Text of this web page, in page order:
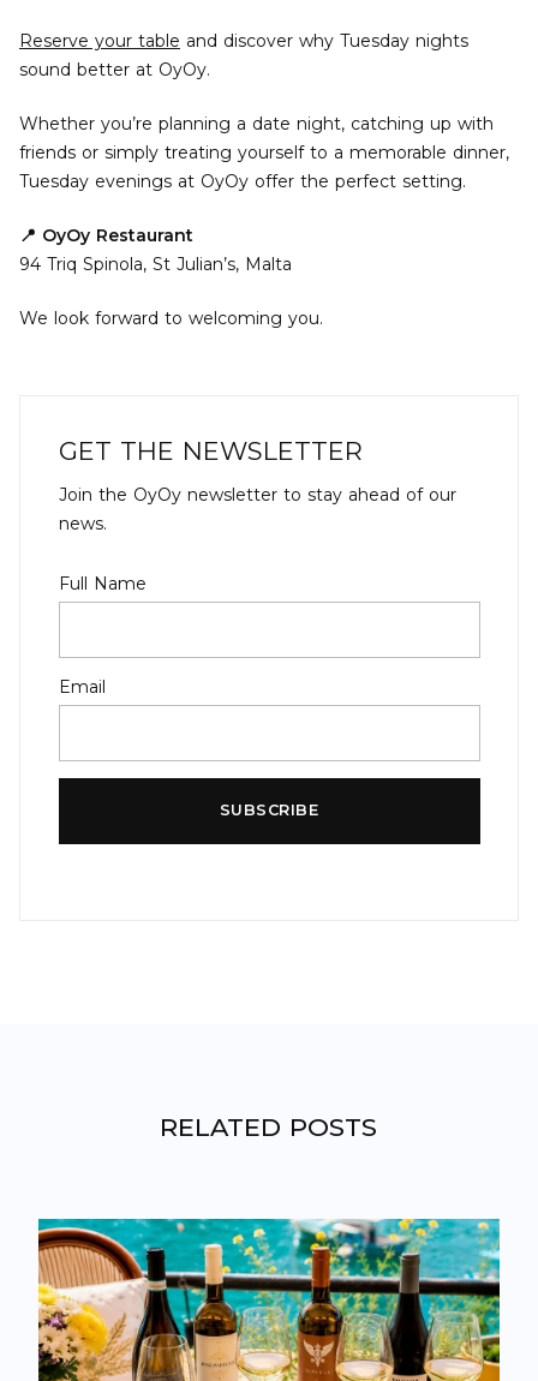
Reserve your table and discover why Tuesday nights
sound better at OyOy.
Whether you’re planning a date night, catching up with
friends or simply treating yourself to a memorable dinner,
Tuesday evenings at OyOy offer the perfect setting.
📍 OyOy Restaurant
94 Triq Spinola, St Julian’s, Malta
We look forward to welcoming you.
GET THE NEWSLETTER
Join the OyOy newsletter to stay ahead of our
news.
Full Name
Email
SUBSCRIBE
RELATED POSTS